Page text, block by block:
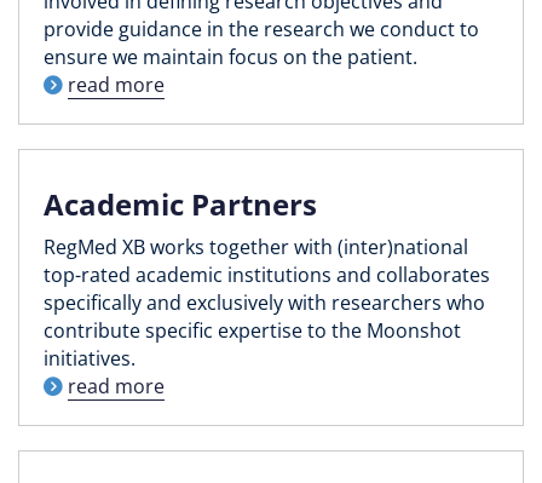
provide guidance in the research we conduct to
ensure we maintain focus on the patient.
read more
Academic Partners
RegMed XB works together with (inter)national
top-rated academic institutions and collaborates
specifically and exclusively with researchers who
contribute specific expertise to the Moonshot
initiatives.
read more